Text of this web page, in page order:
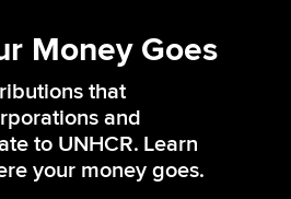
Money Goes
that
and
to UNHCR. Learn
your money goes.